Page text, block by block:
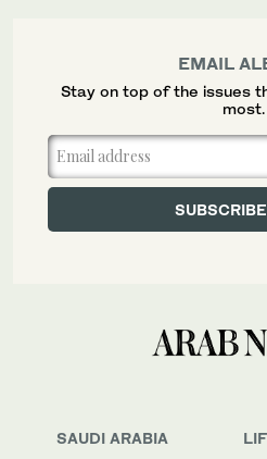
SAUDI ARABIA
EMAIL
Stay on top of the issues
most.